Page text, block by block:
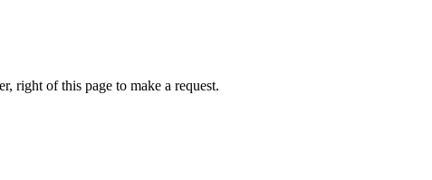
right of this page to make a request.